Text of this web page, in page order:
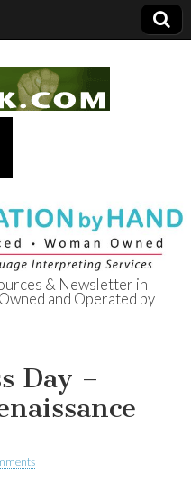
of
& Newsletter in
and Operated by
Day –